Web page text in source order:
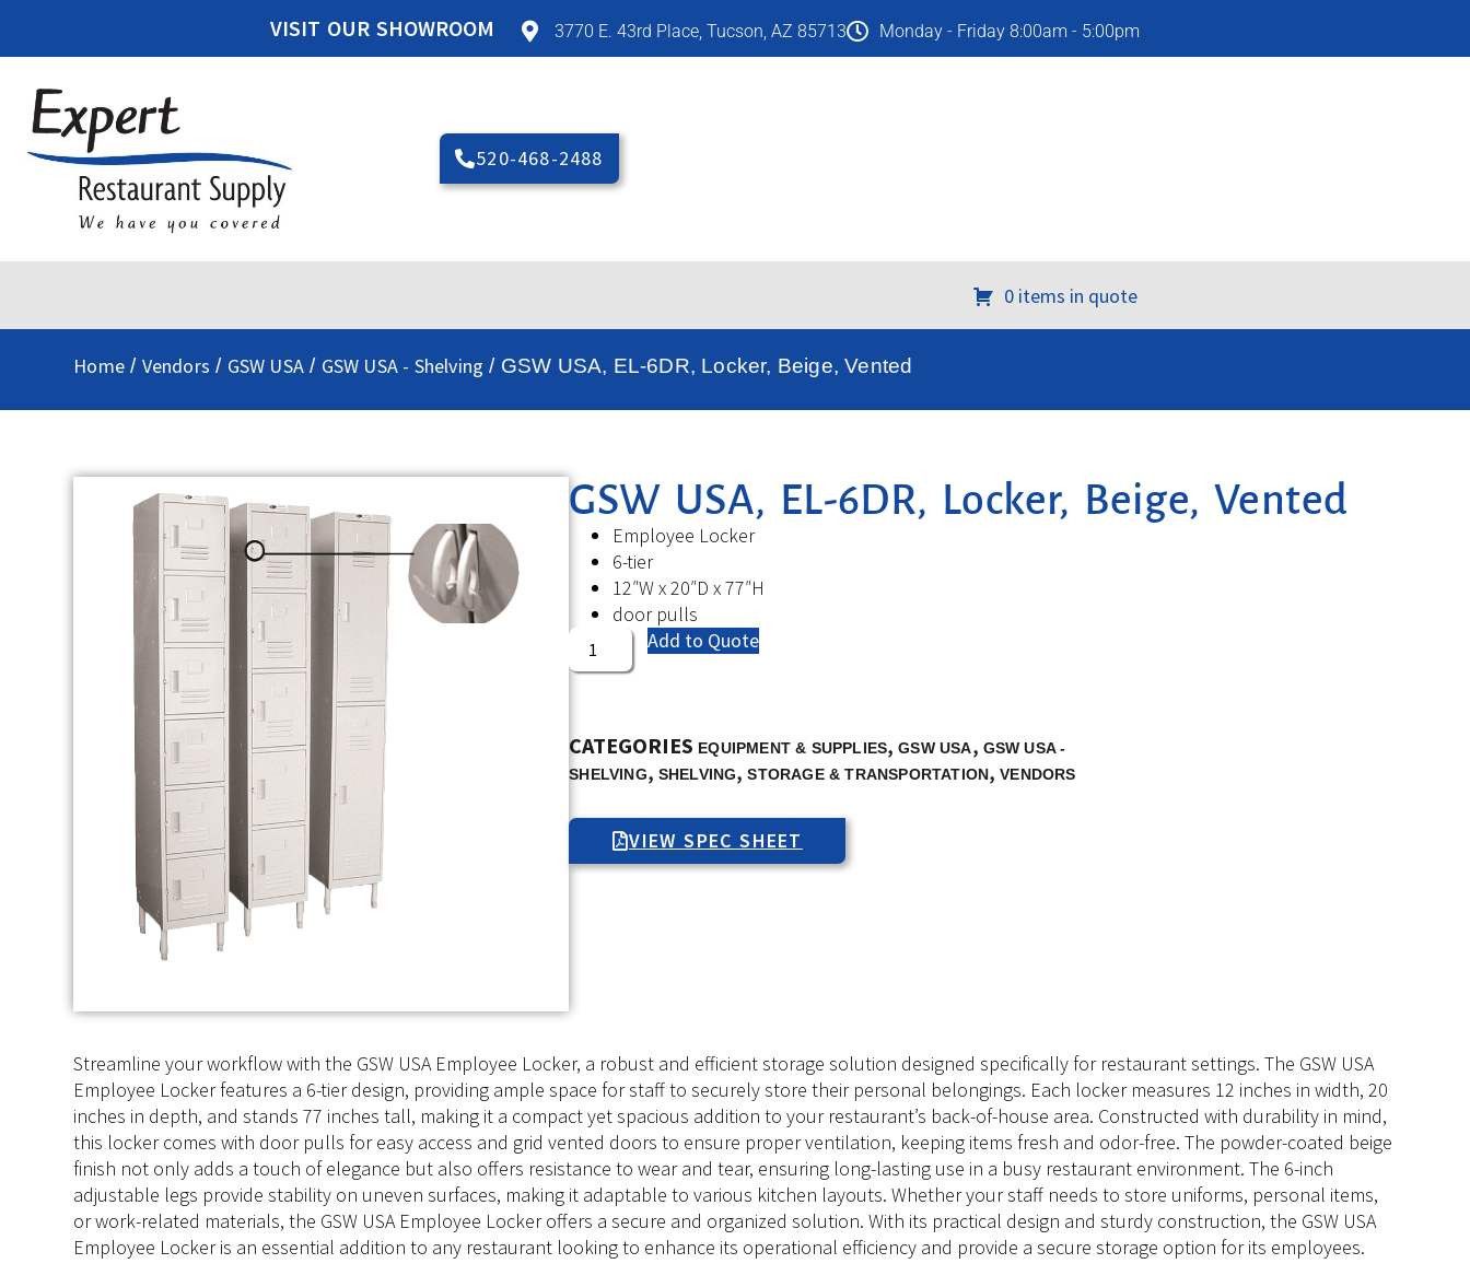
VISIT OUR SHOWROOM 3770 E. 43rd Place, Tucson, AZ 85713 Monday - Friday 8:00am - 5:00pm
520-468-2488
0 items in quote
Home / Vendors / GSW USA / GSW USA - Shelving / GSW USA, EL-6DR, Locker, Beige, Vented
GSW USA, EL-6DR, Locker, Beige, Vented
Employee Locker
6-tier
12″W x 20″D x 77″H
door pulls
Add to Quote
CATEGORIES EQUIPMENT & SUPPLIES,GSW USA, GSW USA -
SHELVING, SHELVING,STORAGE & TRANSPORTATION,VENDORS
VIEW SPEC SHEET
Streamline your workflow with the GSW USA Employee Locker, a robust and efficient storage solution designed specifically for restaurant settings. The GSW USA
Employee Locker features a 6-tier design, providing ample space for staff to securely store their personal belongings. Each locker measures 12 inches in width, 20
inches in depth, and stands 77 inches tall, making it a compact yet spacious addition to your restaurant’s back-of-house area. Constructed with durability in mind,
this locker comes with door pulls for easy access and grid vented doors to ensure proper ventilation, keeping items fresh and odor-free. The powder-coated beige
finish not only adds a touch of elegance but also offers resistance to wear and tear, ensuring long-lasting use in a busy restaurant environment. The 6-inch
adjustable legs provide stability on uneven surfaces, making it adaptable to various kitchen layouts. Whether your staff needs to store uniforms, personal items,
or work-related materials, the GSW USA Employee Locker offers a secure and organized solution. With its practical design and sturdy construction, the GSW USA
Employee Locker is an essential addition to any restaurant looking to enhance its operational efficiency and provide a secure storage option for its employees.